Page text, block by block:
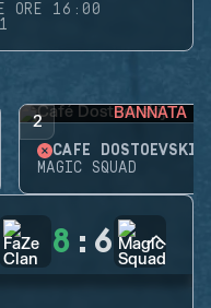
ORE 16:00
2 BANNATA
CAFÉ DOSTOEVSKIJ
MAGIC SQUAD
8 : 6